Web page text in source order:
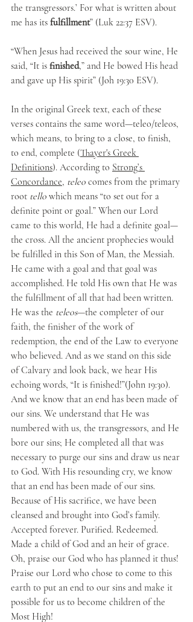
the transgressors.’ For what is written about
me has its fulfillment” (Luk 22:37 ESV).
“When Jesus had received the sour wine, He
said, “It is finished,” and He bowed His head
and gave up His spirit” (Joh 19:30 ESV).
In the original Greek text, each of these
verses contains the same word—teleo/teleos,
which means, to bring to a close, to finish,
to end, complete (Thayer's Greek
Definitions). According to Strong’s
Concordance, teleo comes from the primary
root tello which means “to set out for a
definite point or goal.” When our Lord
came to this world, He had a definite goal—
the cross. All the ancient prophecies would
be fulfilled in this Son of Man, the Messiah.
He came with a goal and that goal was
accomplished. He told His own that He was
the fulfillment of all that had been written.
He was the teleos—the completer of our
faith, the finisher of the work of
redemption, the end of the Law to everyone
who believed. And as we stand on this side
of Calvary and look back, we hear His
echoing words, “It is finished!”(John 19:30).
And we know that an end has been made of
our sins. We understand that He was
numbered with us, the transgressors, and He
bore our sins; He completed all that was
necessary to purge our sins and draw us near
to God. With His resounding cry, we know
that an end has been made of our sins.
Because of His sacrifice, we have been
cleansed and brought into God’s family.
Accepted forever. Purified. Redeemed.
Made a child of God and an heir of grace.
Oh, praise our God who has planned it thus!
Praise our Lord who chose to come to this
earth to put an end to our sins and make it
possible for us to become children of the
Most High!